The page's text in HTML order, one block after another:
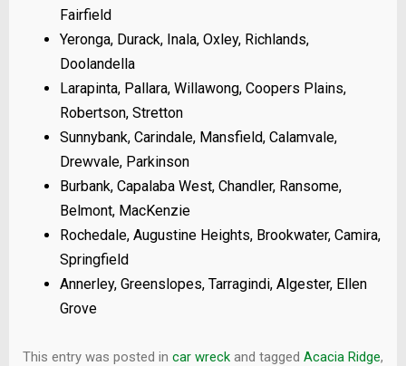
Fairfield
Yeronga, Durack, Inala, Oxley, Richlands,
Doolandella
Larapinta, Pallara, Willawong, Coopers Plains,
Robertson, Stretton
Sunnybank, Carindale, Mansfield, Calamvale,
Drewvale, Parkinson
Burbank, Capalaba West, Chandler, Ransome,
Belmont, MacKenzie
Rochedale, Augustine Heights, Brookwater, Camira,
Springfield
Annerley, Greenslopes, Tarragindi, Algester, Ellen
Grove
This entry was posted in car wreck and tagged Acacia Ridge,